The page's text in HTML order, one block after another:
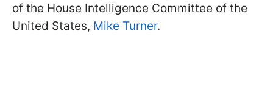
of the House Intelligence Committee of the
United States, Mike Turner.